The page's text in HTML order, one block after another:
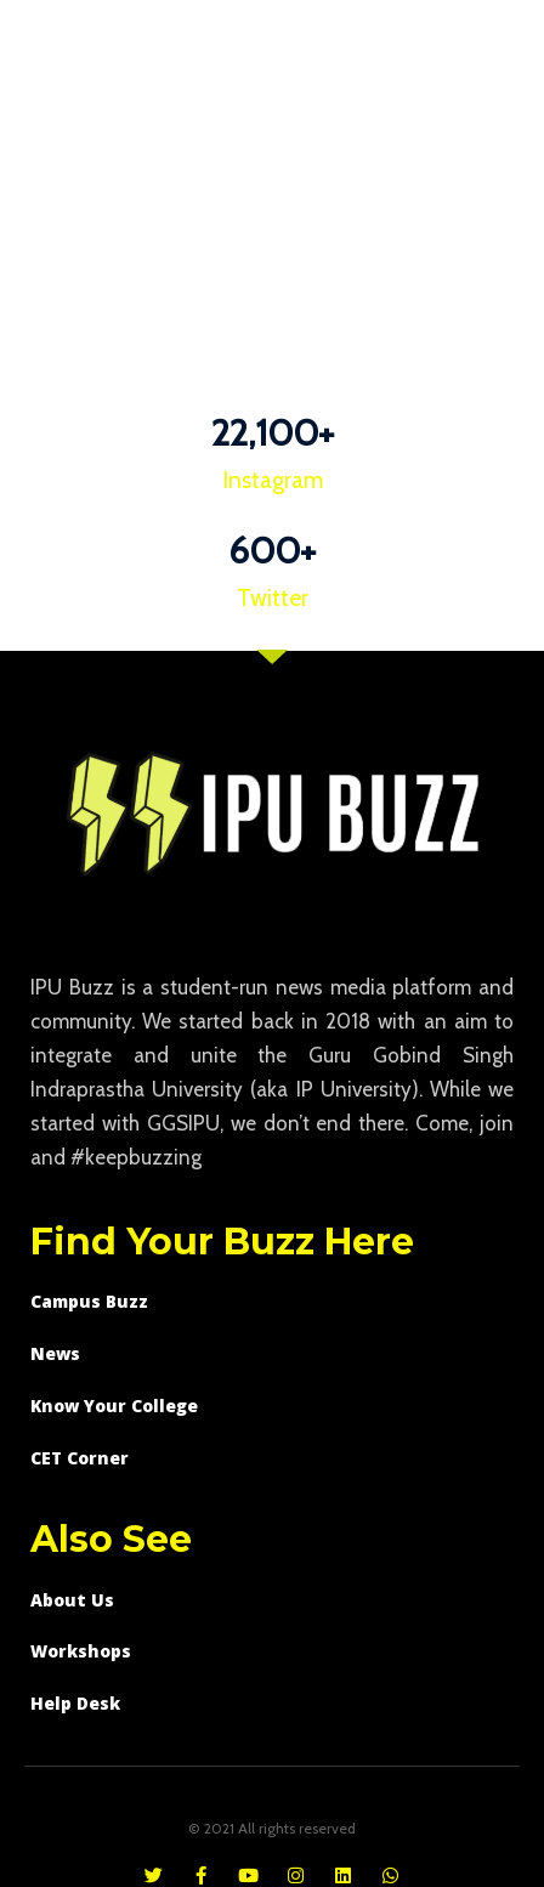
22,100+
Instagram
600+
Twitter
IPU Buzz is a student-run news media platform and
community. We started back in 2018 with an aim to
integrate and unite the Guru Gobind Singh
Indraprastha University (aka IP University). While we
started with GGSIPU, we don’t end there. Come, join
and #keepbuzzing
Find Your Buzz Here
Campus Buzz
News
Know Your College
CET Corner
Also See
About Us
Workshops
Help Desk
© 2021 All rights reserved